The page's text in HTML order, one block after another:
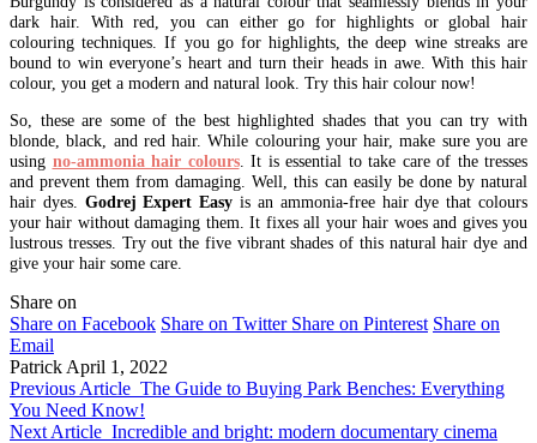
dark hair. With red, you can either go for highlights or global hair
colouring techniques. If you go for highlights, the deep wine streaks are
bound to win everyone’s heart and turn their heads in awe. With this hair
colour, you get a modern and natural look. Try this hair colour now!
So, these are some of the best highlighted shades that you can try with
blonde, black, and red hair. While colouring your hair, make sure you are
using no-ammonia hair colours. It is essential to take care of the tresses
and prevent them from damaging. Well, this can easily be done by natural
hair dyes. Godrej Expert Easy is an ammonia-free hair dye that colours
your hair without damaging them. It fixes all your hair woes and gives you
lustrous tresses. Try out the five vibrant shades of this natural hair dye and
give your hair some care.
Share on
Share on Facebook Share on Twitter Share on Pinterest Share on
Email
Patrick April 1, 2022
Previous Article The Guide to Buying Park Benches: Everything
You Need Know!
Next Article Incredible and bright: modern documentary cinema